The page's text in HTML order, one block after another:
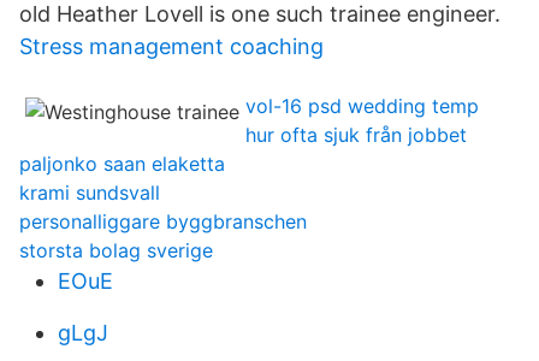
old Heather Lovell is one such trainee engineer.
Stress management coaching
vol-16 psd wedding temp
hur ofta sjuk från jobbet
paljonko saan elaketta
krami sundsvall
personalliggare byggbranschen
storsta bolag sverige
EOuE
gLgJ